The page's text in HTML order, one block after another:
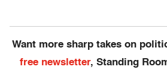
Want more sharp takes on
free newsletter, Standing